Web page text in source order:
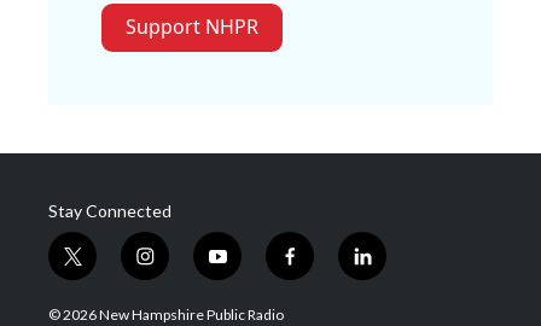
Support NHPR
Stay Connected
t
w
i
i
n
s
y
o
u
f
a
l
i
© 2026 New Hampshire Public Radio